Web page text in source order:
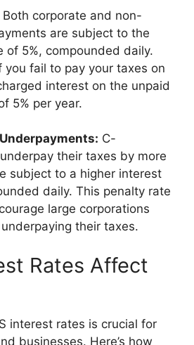
Both corporate and non-
are subject to the
of 5%, compounded daily.
you fail to pay your taxes on
interest on the unpaid
5% per year.
C-
their taxes by more
subject to a higher interest
daily. This penalty rate
large corporations
their taxes.
Rates Affect
interest rates is crucial for
businesses. Here’s how